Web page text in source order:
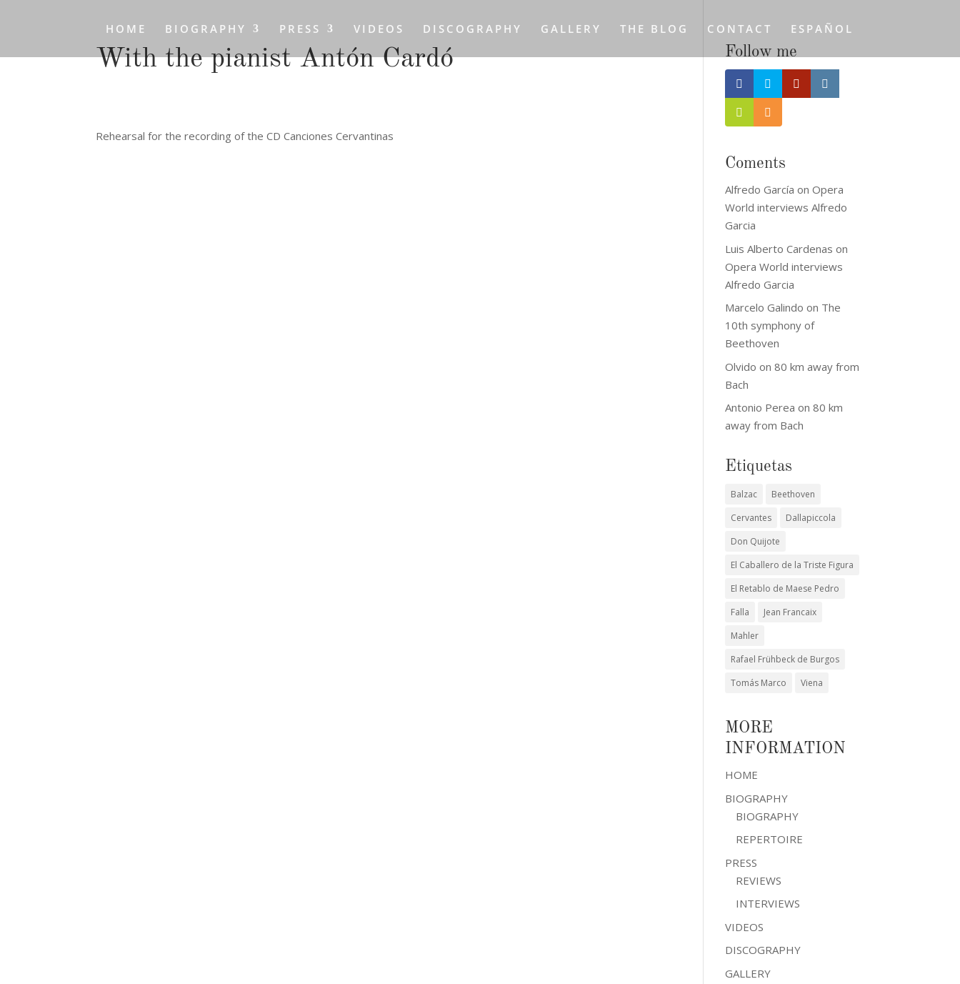
HOME BIOGRAPHY PRESS VIDEOS DISCOGRAPHY GALLERY THE BLOG CONTACT ESPAÑOL
With the pianist Antón Cardó
Rehearsal for the recording of the CD Canciones Cervantinas
Follow me
Coments
Alfredo García onOpera
World interviews Alfredo
Garcia
Luis Alberto Cardenas on
Opera World interviews
Alfredo Garcia
Marcelo Galindo on The
10th symphony of
Beethoven
Olvido on80 km away from
Bach
Antonio Perea on80 km
away from Bach
Etiquetas
Balzac
Beethoven
Cervantes
Dallapiccola
Don Quijote
El Caballero de la Triste Figura
El Retablo de Maese Pedro
Falla
Jean Francaix
Mahler
Rafael Frühbeck de Burgos
Tomás Marco
Viena
MORE
INFORMATION
HOME
BIOGRAPHY
BIOGRAPHY
REPERTOIRE
PRESS
REVIEWS
INTERVIEWS
VIDEOS
DISCOGRAPHY
GALLERY